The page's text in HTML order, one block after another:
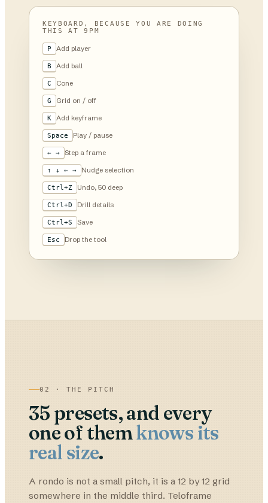
KEYBOARD, BECAUSE YOU ARE DOING
THIS AT 9PM
P Add player
B Add ball
C Cone
G Grid on / off
K Add keyframe
Space Play / pause
← → Step a frame
↑ ↓ ← → Nudge selection
Ctrl+Z Undo, 50 deep
Ctrl+D Drill details
Ctrl+S Save
Esc Drop the tool
02 · THE PITCH
35 presets, and every
one of themknows its
real size.
A rondo is not a small pitch, it is a 12 by 12 grid
somewhere in the middle third. Teloframe